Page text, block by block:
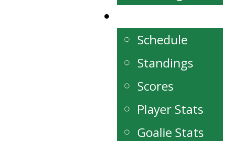
Schedule
Standings
Scores
Player Stats
Goalie Stats